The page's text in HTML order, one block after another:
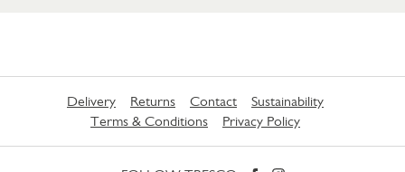
Delivery Returns Contact
Sustainability
Terms & Conditions
Privacy Policy